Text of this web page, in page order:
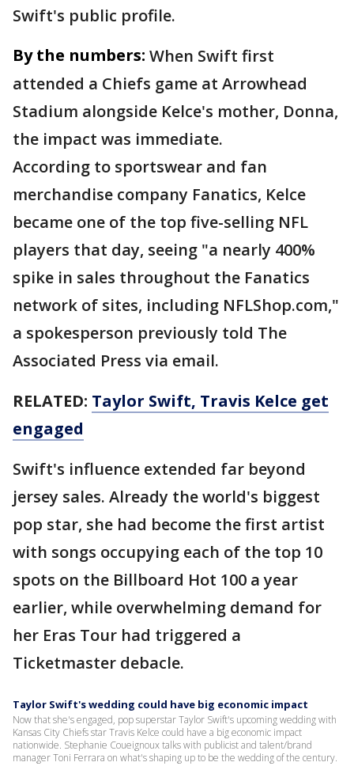
Swift's public profile.
By the numbers: When Swift first
attended a Chiefs game at Arrowhead
Stadium alongside Kelce's mother, Donna,
the impact was immediate.
According to sportswear and fan
merchandise company Fanatics, Kelce
became one of the top five-selling NFL
players that day, seeing "a nearly 400%
spike in sales throughout the Fanatics
network of sites, including NFLShop.com,"
a spokesperson previously told The
Associated Press via email.
RELATED: Taylor Swift, Travis Kelce get
engaged
Swift's influence extended far beyond
jersey sales. Already the world's biggest
pop star, she had become the first artist
with songs occupying each of the top 10
spots on the Billboard Hot 100 a year
earlier, while overwhelming demand for
her Eras Tour had triggered a
Ticketmaster debacle.
Taylor Swift's wedding could have big economic impact
Now that she's engaged, pop superstar Taylor Swift's upcoming wedding with
Kansas City Chiefs star Travis Kelce could have a big economic impact
nationwide. Stephanie Coueignoux talks with publicist and talent/brand
manager Toni Ferrara on what's shaping up to be the wedding of the century.